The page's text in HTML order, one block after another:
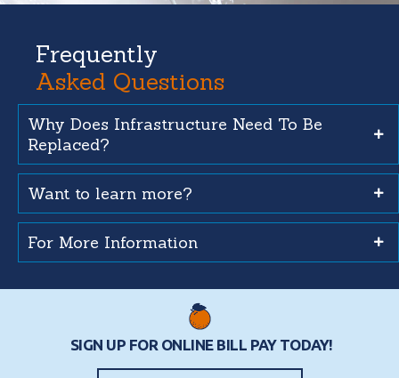
Frequently
Asked Questions
Why Does Infrastructure Need To Be
Replaced?
Want to learn more?
For More Information
SIGN UP FOR ONLINE BILL PAY TODAY!